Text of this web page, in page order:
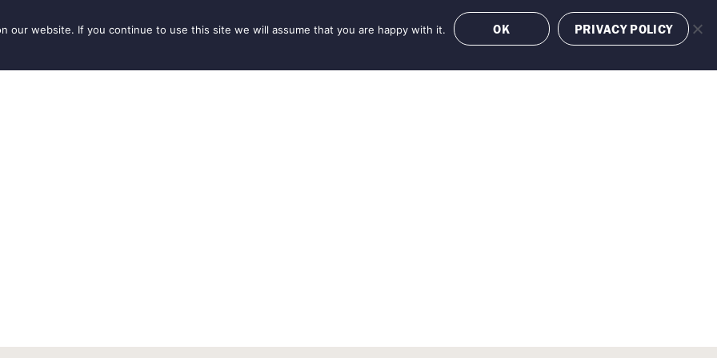
SEASONS THINGS TO DO INSPIRATION OFFERS BOOK NOW
our website. If you continue to use this site we will assume that you are happy with it. OK PRIVACY POLICY